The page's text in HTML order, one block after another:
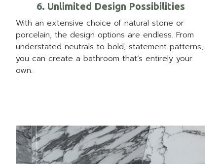
6. Unlimited Design Possibilities
With an extensive choice of natural stone or
porcelain, the design options are endless. From
understated neutrals to bold, statement patterns,
you can create a bathroom that’s entirely your
own.